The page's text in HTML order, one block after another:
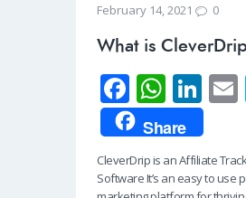
February 14, 2021 0
What is
Fa
ce
b
o
W
h
at
s
Li
n
k
e
Share
CleverDrip is an Affiliate
Software It’s an easy to use